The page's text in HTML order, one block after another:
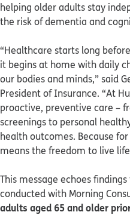
helping older adults stay
the risk of dementia and
“Healthcare starts long
it begins at home with daily
our bodies and minds,” said
President of Insurance. “At
proactive, preventive care –
screenings to personal
health outcomes. Because
means the freedom to live
This message echoes
conducted with Morning
adults aged 65 and older